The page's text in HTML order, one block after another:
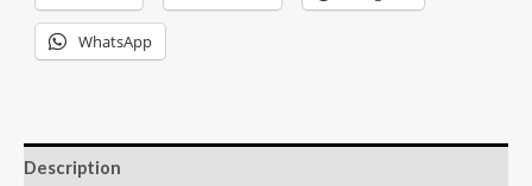
WhatsApp
Description